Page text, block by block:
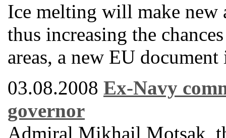
Ice melting will make new
thus increasing the
areas, a new EU
03.08.2008 Ex-Navy
governor
Admiral Mikhail Motsak,